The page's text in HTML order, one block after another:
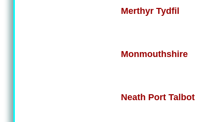
Merthyr Tydfil
Monmouthshire
Neath Port Talbot